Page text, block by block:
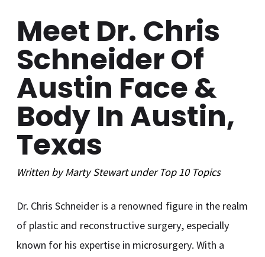
Meet Dr. Chris
Schneider Of
Austin Face &
Body In Austin,
Texas
Written byMarty Stewart underTop 10Topics
Dr. Chris Schneider is a renowned figure in the realm
of plastic and reconstructive surgery, especially
known for his expertise in microsurgery. With a